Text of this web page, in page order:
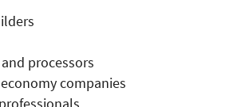
processors
companies